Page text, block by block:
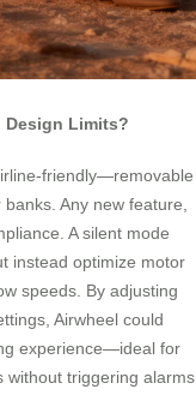
Design Limits?
friendly—removable
Any new feature,
A silent mode
instead optimize motor
speeds. By adjusting
Airwheel could
experience—ideal for
without triggering alarms